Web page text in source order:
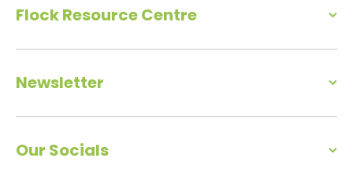
Flock Resource Centre
Newsletter
Our Socials